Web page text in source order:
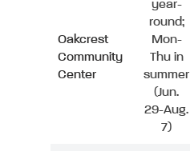
Oakcrest
Community
Center
year-
round;
Mon-
Thu in
summer
(Jun.
29-Aug.
7)